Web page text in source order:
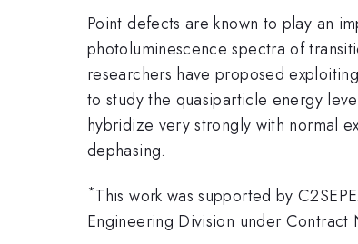
Point defects are known to play an
photoluminescence spectra of
researchers have proposed
to study the quasiparticle energy
hybridize very strongly with normal
dephasing.
*This work was supported by
Engineering Division under